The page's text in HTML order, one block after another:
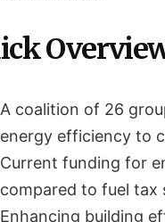
A coalition of 26
energy efficiency to
Current funding for
compared to fuel tax
Enhancing building